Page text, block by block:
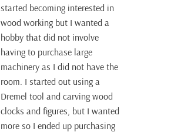
started becoming interested in
wood working but I wanted a
hobby that did not involve
having to purchase large
machinery as I did not have the
room. I started out using a
Dremel tool and carving wood
clocks and figures, but I wanted
more so I ended up purchasing